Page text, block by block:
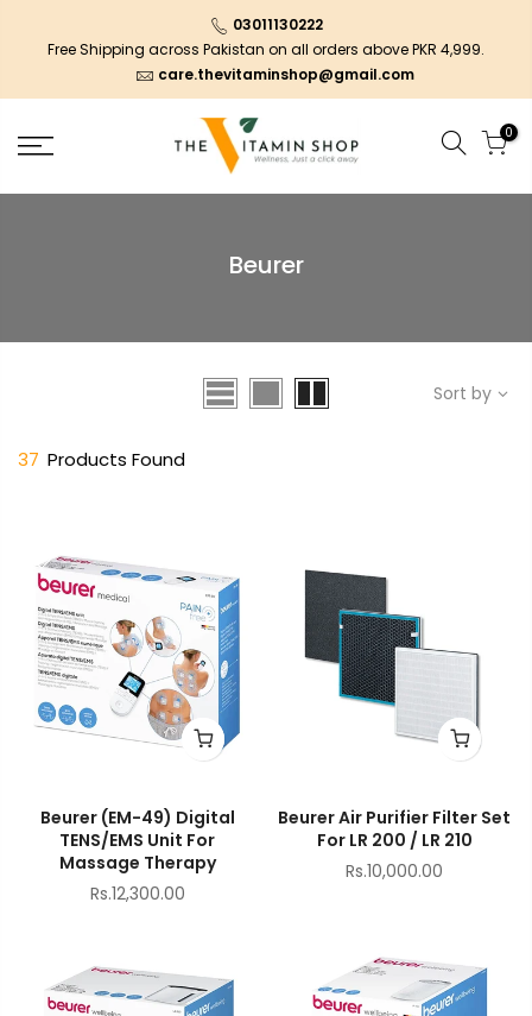
03011130222
Free Shipping across Pakistan on all orders above PKR 4,999.
care.thevitaminshop@gmail.com
0
Beurer
Sort by
37 Products Found
Beurer (EM-49) Digital
TENS/EMS Unit For
Massage Therapy
Rs.12,300.00
Beurer Air Purifier Filter Set
For LR 200 / LR 210
Rs.10,000.00